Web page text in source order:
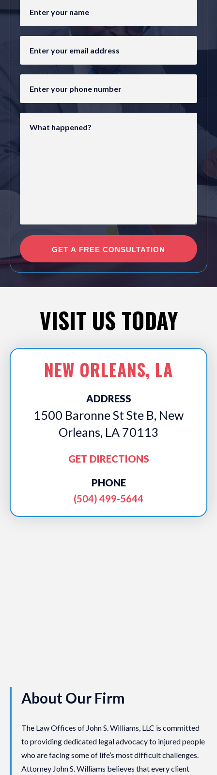
VISIT US TODAY
NEW ORLEANS, LA
ADDRESS
1500 Baronne St Ste B, New
Orleans, LA 70113
GET DIRECTIONS
PHONE
(504) 499-5644
About Our Firm
The Law Offices of John S. Williams, LLC is committed
to providing dedicated legal advocacy to injured people
who are facing some of life’s most difficult challenges.
Attorney John S. Williams believes that every client